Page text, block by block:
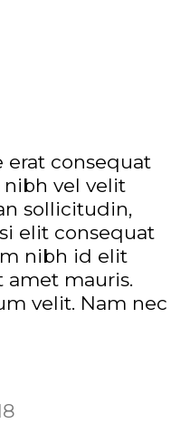
erat consequat
nibh vel velit
sollicitudin,
elit consequat
nibh id elit
amet mauris.
velit. Nam nec